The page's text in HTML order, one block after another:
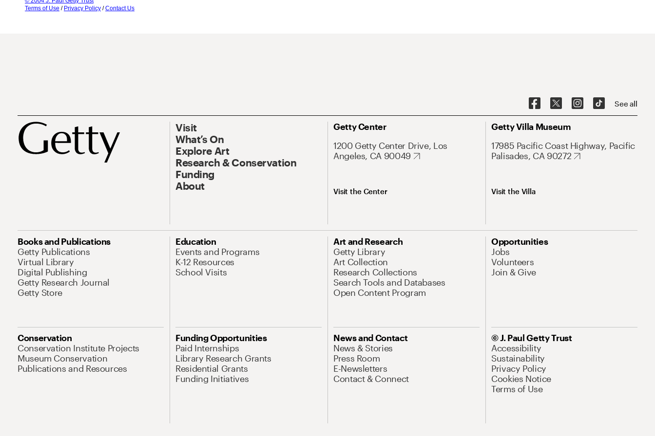
Terms of Use / Privacy Policy /Contact Us
See all
Visit
What’s On
Explore Art
Research & Conservation
Funding
About
Getty Center
1200 Getty Center Drive, Los
Angeles, CA 90049
Visit the Center
Getty Villa Museum
17985 Pacific Coast Highway, Pacific
Palisades, CA 90272
Visit the Villa
Books and Publications
Getty Publications
Virtual Library
Digital Publishing
Getty Research Journal
Getty Store
Education
Events and Programs
K-12 Resources
School Visits
Art and Research
Getty Library
Art Collection
Research Collections
Search Tools and Databases
Open Content Program
Opportunities
Jobs
Volunteers
Join & Give
Conservation
Conservation Institute Projects
Museum Conservation
Publications and Resources
Funding Opportunities
Paid Internships
Library Research Grants
Residential Grants
Funding Initiatives
News and Contact
News & Stories
Press Room
E-Newsletters
Contact & Connect
© J. Paul Getty Trust
Accessibility
Sustainability
Privacy Policy
Cookies Notice
Terms of Use